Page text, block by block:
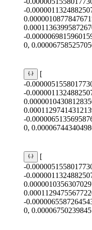
-
-
0,
[
-
-
-
0,
[
-
-
-
0,